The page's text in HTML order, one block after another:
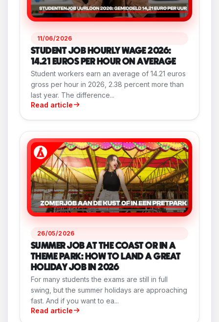
11/06/2026
STUDENT JOB HOURLY WAGE 2026:
14.21 EUROS PER HOUR ON AVERAGE
Student workers earn an average of 14.21 euros
gross per hour in 2026, 2.38 percent more than
last year. The difference...
Read article
26/05/2026
SUMMER JOB AT THE COAST OR IN A
THEME PARK: HOW TO LAND A GREAT
HOLIDAY JOB IN 2026
For many students the exams are still in full
swing, but the summer holidays are approaching
fast. And if you want to ea...
Read article